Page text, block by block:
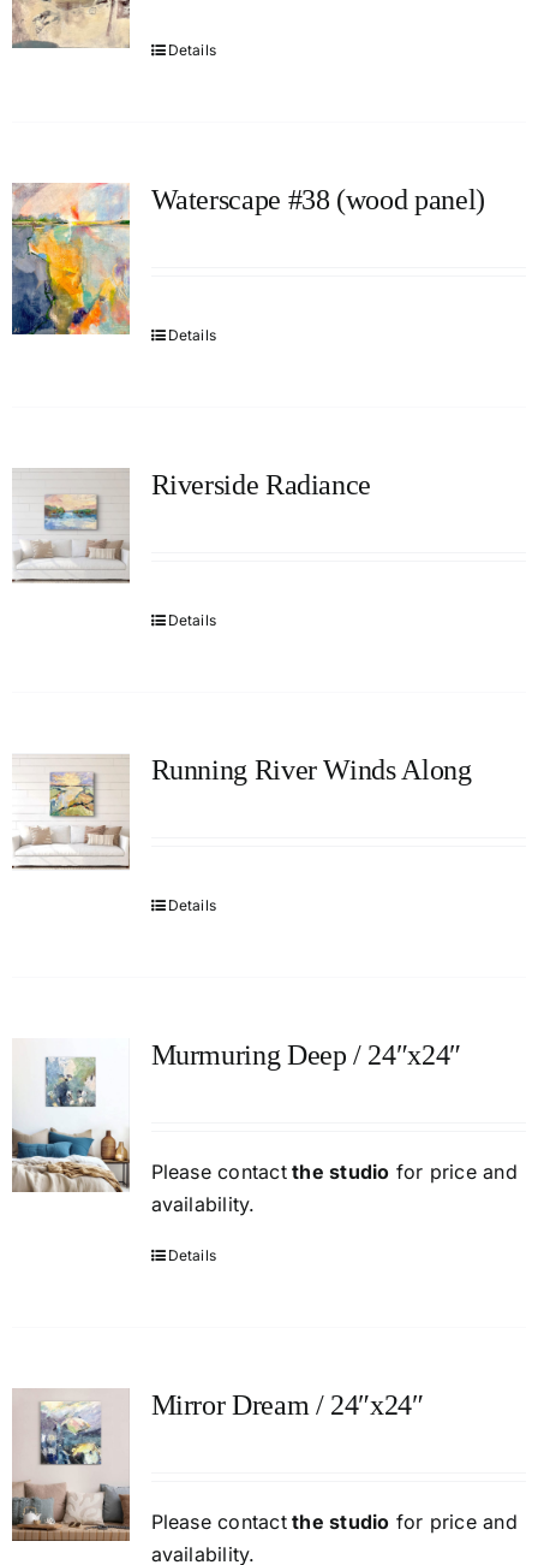
Details
Waterscape #38 (wood panel)
Details
Riverside Radiance
Details
Running River Winds Along
Details
Murmuring Deep / 24″x24″
Please contactthe studio for price and
availability.
Details
Mirror Dream / 24″x24″
Please contactthe studio for price and
availability.